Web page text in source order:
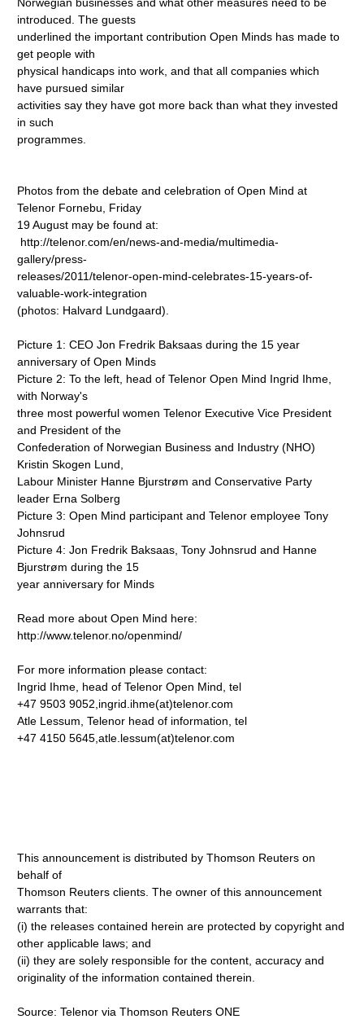
introduced. The guests
underlined the important contribution Open Minds has made to
get people with
physical handicaps into work, and that all companies which
have pursued similar
activities say they have got more back than what they invested
in such
programmes.
Photos from the debate and celebration of Open Mind at
Telenor Fornebu, Friday
19 August may be found at:
http://telenor.com/en/news-and-media/multimedia-
gallery/press-
releases/2011/telenor-open-mind-celebrates-15-years-of-
valuable-work-integration
(photos: Halvard Lundgaard).
Picture 1: CEO Jon Fredrik Baksaas during the 15 year
anniversary of Open Minds
Picture 2: To the left, head of Telenor Open Mind Ingrid Ihme,
with Norway's
three most powerful women Telenor Executive Vice President
and President of the
Confederation of Norwegian Business and Industry (NHO)
Kristin Skogen Lund,
Labour Minister Hanne Bjurstrøm and Conservative Party
leader Erna Solberg
Picture 3: Open Mind participant and Telenor employee Tony
Johnsrud
Picture 4: Jon Fredrik Baksaas, Tony Johnsrud and Hanne
Bjurstrøm during the 15
year anniversary for Minds
Read more about Open Mind here:
http://www.telenor.no/openmind/
For more information please contact:
Ingrid Ihme, head of Telenor Open Mind, tel
+47 9503 9052,ingrid.ihme(at)telenor.com
Atle Lessum, Telenor head of information, tel
+47 4150 5645,atle.lessum(at)telenor.com
This announcement is distributed by Thomson Reuters on
behalf of
Thomson Reuters clients. The owner of this announcement
warrants that:
(i) the releases contained herein are protected by copyright and
other applicable laws; and
(ii) they are solely responsible for the content, accuracy and
originality of the information contained therein.
Source: Telenor via Thomson Reuters ONE